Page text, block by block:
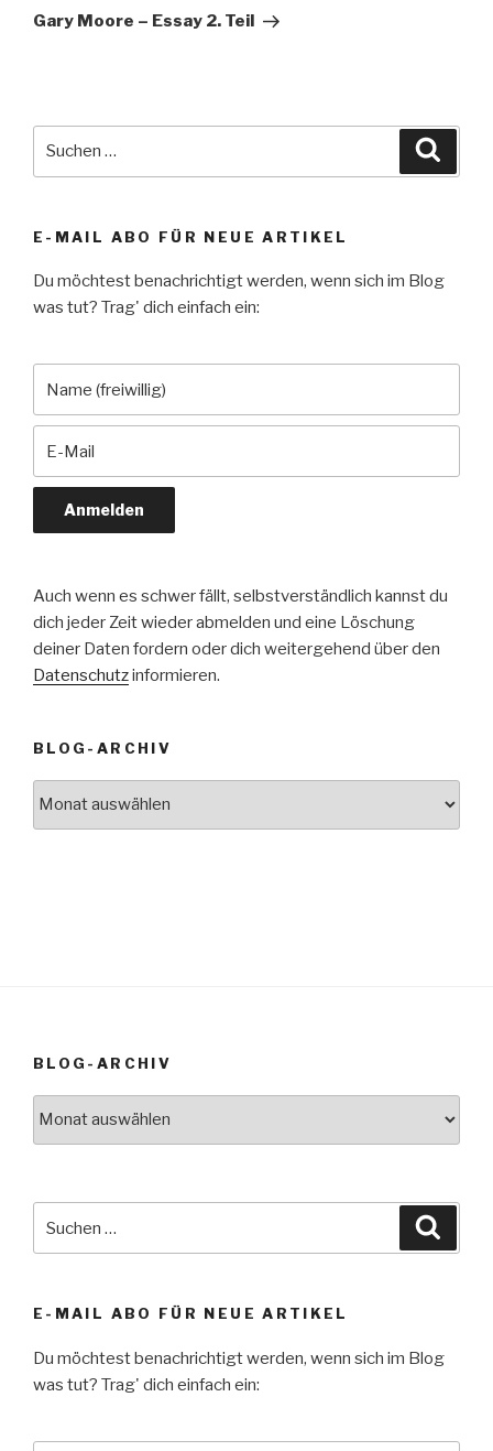
Beitrag
Gary Moore – Essay 2. Teil
E-MAIL ABO FÜR NEUE ARTIKEL
Du möchtest benachrichtigt werden, wenn sich im Blog
was tut? Trag' dich einfach ein:
Auch wenn es schwer fällt, selbstverständlich kannst du
dich jeder Zeit wieder abmelden und eine Löschung
deiner Daten fordern oder dich weitergehend über den
Datenschutzinformieren.
BLOG-ARCHIV
BLOG-ARCHIV
nach:
E-MAIL ABO FÜR NEUE ARTIKEL
Du möchtest benachrichtigt werden, wenn sich im Blog
was tut? Trag' dich einfach ein: